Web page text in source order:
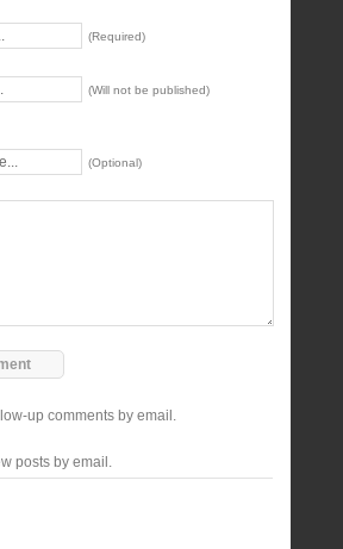
(Required)
(Will not be published)
(Optional)
up comments by email.
posts by email.